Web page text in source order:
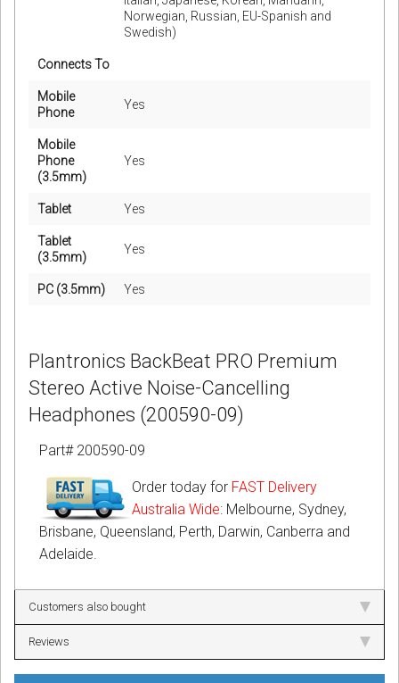
Norwegian, Russian, EU-Spanish and
Swedish)
Connects To
Mobile
Phone
Yes
Mobile
Phone
(3.5mm)
Yes
Tablet Yes
Tablet
(3.5mm)
Yes
PC (3.5mm) Yes
Plantronics BackBeat PRO Premium
Stereo Active Noise-Cancelling
Headphones (200590-09)
Part# 200590-09
Order today for FAST Delivery
Australia Wide: Melbourne, Sydney,
Brisbane, Queensland, Perth, Darwin, Canberra and
Adelaide.
Customers also bought
Reviews